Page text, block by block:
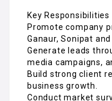
Key Responsibilities
Promote company
Ganaur, Sonipat
Generate leads
media campaigns,
Build strong client
business growth.
Conduct market